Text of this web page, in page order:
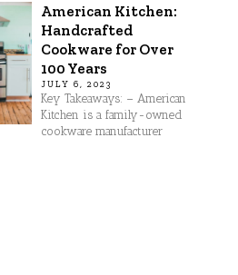
American Kitchen:
Handcrafted
Cookware for Over
100 Years
JULY 6, 2023
Key Takeaways: – American
Kitchen is a family-owned
cookware manufacturer